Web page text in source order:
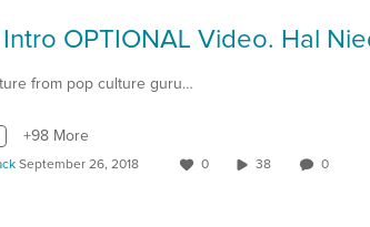
from pop culture guru…
+98 More
September 26, 2018 0 38 0